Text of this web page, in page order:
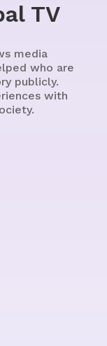
TV
media
who are
publicly.
with